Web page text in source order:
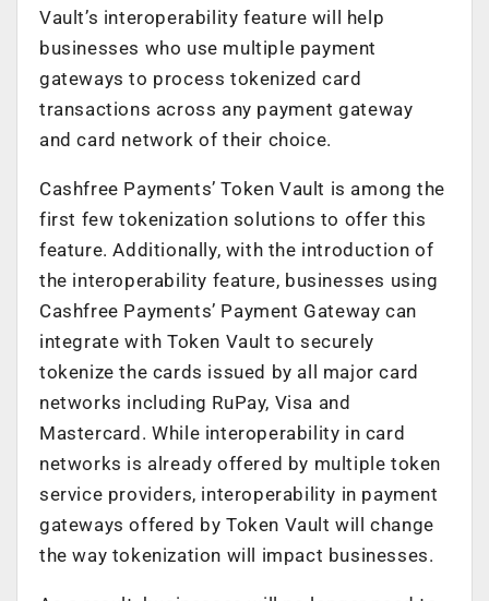
Vault’s interoperability feature will help
businesses who use multiple payment
gateways to process tokenized card
transactions across any payment gateway
and card network of their choice.
Cashfree Payments’ Token Vault is among the
first few tokenization solutions to offer this
feature. Additionally, with the introduction of
the interoperability feature, businesses using
Cashfree Payments’ Payment Gateway can
integrate with Token Vault to securely
tokenize the cards issued by all major card
networks including RuPay, Visa and
Mastercard. While interoperability in card
networks is already offered by multiple token
service providers, interoperability in payment
gateways offered by Token Vault will change
the way tokenization will impact businesses.